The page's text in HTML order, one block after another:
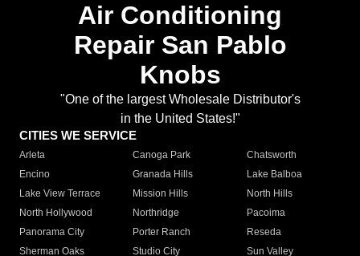
Air Conditioning
Repair San Pablo
Knobs
"One of the largest Wholesale Distributor's
in the United States!"
CITIES WE SERVICE
Arleta Canoga Park
Chatsworth
Encino
Granada Hills
Lake Balboa
Lake View Terrace
Mission Hills
North Hills
North Hollywood
Northridge
Pacoima
Panorama City
Porter Ranch
Reseda
Sherman Oaks
Studio City
Sun Valley